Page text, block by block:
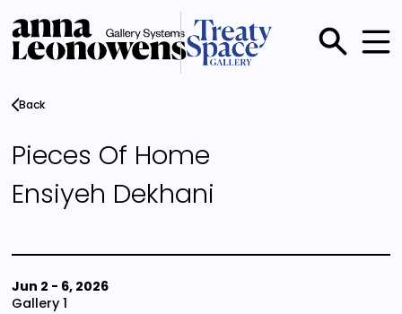
main
content
Main
menu
Back
Pieces Of Home
Ensiyeh Dekhani
Jun 2 - 6, 2026
Gallery 1